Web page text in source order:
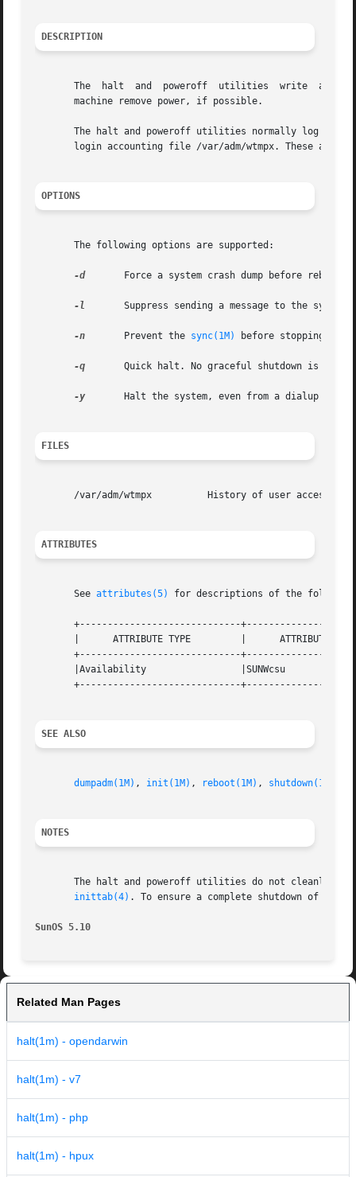
DESCRIPTION
The  halt  and  poweroff  utilities  write  any
       machine remove power, if possible.
The halt and poweroff utilities normally log the
login accounting file /var/adm/wtmpx. These
OPTIONS
       The following options are supported:
-d
Force a system crash dump before
-l
Suppress sending a message to the system
-n
       Prevent the
sync(1M) before stopping.
-q
Quick halt. No graceful shutdown is
-y
Halt the system, even from a dialup
FILES
/var/adm/wtmpx          History of user access
ATTRIBUTES
       See
attributes(5) for descriptions of the
+-----------------------------
|      ATTRIBUTE TYPE         |      ATTRIBUTE
+-----------------------------
|Availability                 |SUNWcsu
+-----------------------------
SEE ALSO
dumpadm(1M) , init(1M) , reboot(1M) , shutdown(1M)
NOTES
The halt and poweroff utilities do not cleanly
inittab(4) . To ensure a complete shutdown of
SunOS 5.10
Related Man Pages
halt(1m) - opendarwin
halt(1m) - v7
halt(1m) - php
halt(1m) - hpux